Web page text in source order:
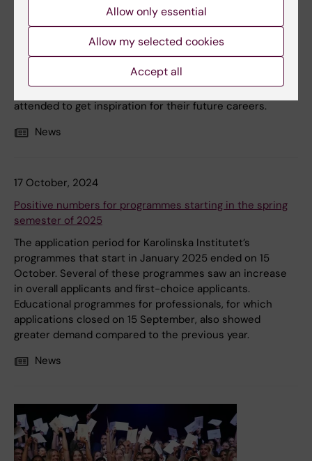
During November and December, KI's bachelor
programmes representatives participated in three fairs
across the country: the Kunskap & Framtid fair in
Gothenburg and the Saco Student fair in Kista and
Malmö. Tens of thousands of high school graduates
attended to get inspiration for their future careers.
News
17 October, 2024
Positive numbers for programmes starting in the spring
semester of 2025
The application period for Karolinska Institutet’s
programmes that start in January 2025 ended on 15
October. Several of these programmes saw an increase
in overall applicants and first-choice applicants.
Educational programmes for professionals, for which
applications closed on 15 September, also showed
greater demand compared to the previous year.
News
Allow only essential
Allow my selected cookies
Accept all